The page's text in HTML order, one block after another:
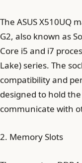
The ASUS X510UQ
G2, also known as
Core i5 and i7
Lake) series. The
compatibility and
designed to hold
communicate with
2. Memory Slots